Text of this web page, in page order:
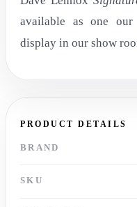
PRODUCT DETAILS
BRAND
SKU
available as one
display in our show